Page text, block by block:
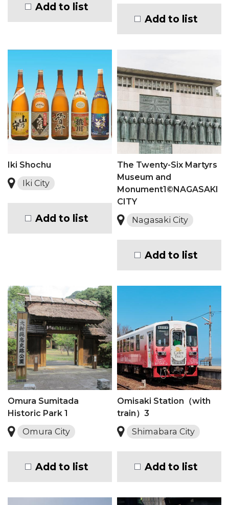
Add to list
Add to list
Iki Shochu
Iki City
Add to list
The Twenty-Six Martyrs
Museum and
Monument1©NAGASAKI
CITY
Nagasaki City
Add to list
Omura Sumitada
Historic Park 1
Omura City
Add to list
Omisaki Station（with
train）3
Shimabara City
Add to list